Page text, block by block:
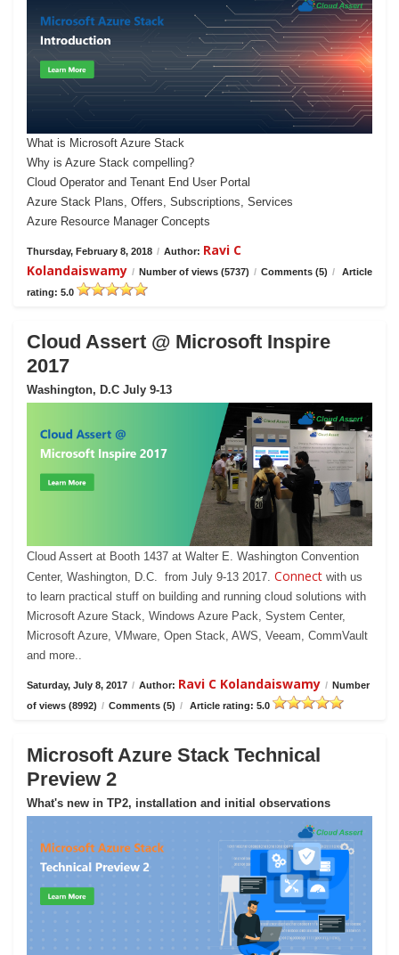
What is Microsoft Azure Stack
Why is Azure Stack compelling?
Cloud Operator and Tenant End User Portal
Azure Stack Plans, Offers, Subscriptions, Services
Azure Resource Manager Concepts
Thursday, February 8, 2018 / Author: Ravi C
Kolandaiswamy / Number of views (5737) / Comments (5) /
Article
rating: 5.0
Cloud Assert @ Microsoft Inspire
2017
Washington, D.C July 9-13
Cloud Assert at Booth 1437 at Walter E. Washington Convention
Center, Washington, D.C. from July 9-13 2017. Connect with us
to learn practical stuff on building and running cloud solutions with
Microsoft Azure Stack, Windows Azure Pack, System Center,
Microsoft Azure, VMware, Open Stack, AWS, Veeam, CommVault
and more..
Saturday, July 8, 2017 / Author: Ravi C Kolandaiswamy / Number
of views (8992) / Comments (5) / Article rating: 5.0
Microsoft Azure Stack Technical
Preview 2
What's new in TP2, installation and initial observations